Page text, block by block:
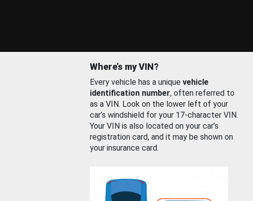
Where’s my VIN?
Every vehicle has a unique vehicle
identification number, often referred to
as a VIN. Look on the lower left of your
car’s windshield for your 17-character VIN.
Your VIN is also located on your car’s
registration card, and it may be shown on
your insurance card.